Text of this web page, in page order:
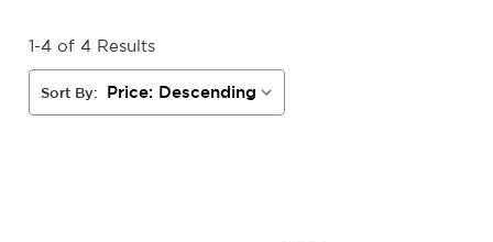
1-4 of 4 Results
Sort By: